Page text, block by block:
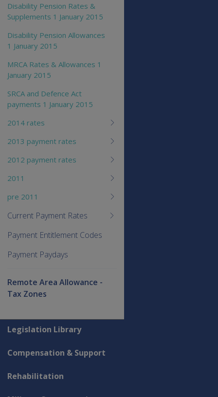
Disability Pension Rates &
Supplements 1 January 2015
Disability Pension Allowances
1 January 2015
MRCA Rates & Allowances 1
January 2015
SRCA and Defence Act
payments 1 January 2015
2014 rates
2013 payment rates
2012 payment rates
2011
pre 2011
Current Payment Rates
Payment Entitlement Codes
Payment Paydays
Remote Area Allowance -
Tax Zones
Explore CLIK
Legislation Library
Compensation & Support
Rehabilitation